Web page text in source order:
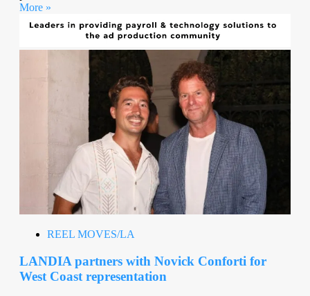
More »
REEL MOVES/LA
LANDIA partners with Novick Conforti for
West Coast representation